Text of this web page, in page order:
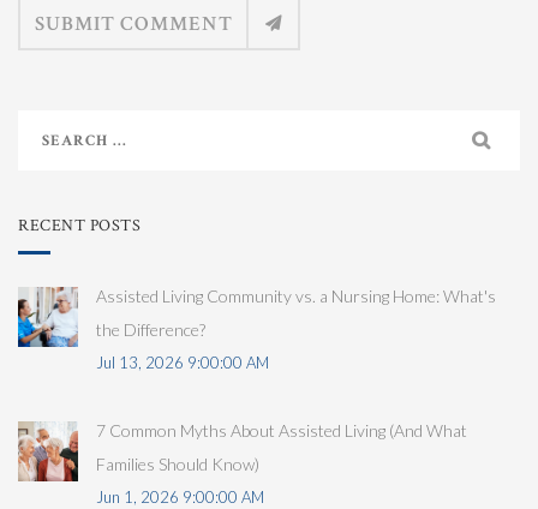
RECENT POSTS
Assisted Living Community vs. a Nursing Home: What's
the Difference?
Jul 13, 2026 9:00:00 AM
7 Common Myths About Assisted Living (And What
Families Should Know)
Jun 1, 2026 9:00:00 AM